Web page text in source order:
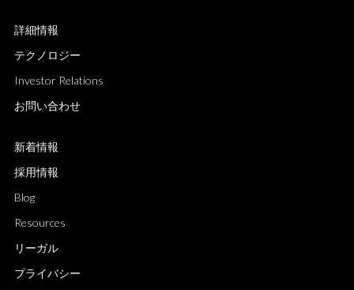
詳細情報
テクノロジー
Investor Relations
お問い合わせ
新着情報
採用情報
Blog
Resources
リーガル
プライバシー